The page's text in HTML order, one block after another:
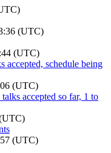
(UTC)
(UTC)
accepted, schedule being
(UTC)
accepted so far, 1 to
(UTC)